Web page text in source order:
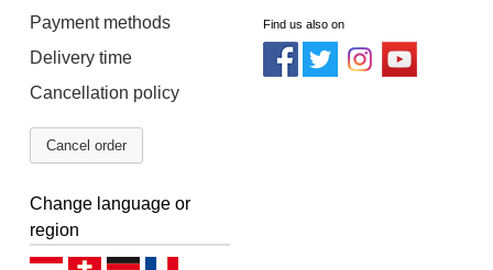
Payment methods
Delivery time
Cancellation policy
Cancel order
Find us also on
Change language or
region